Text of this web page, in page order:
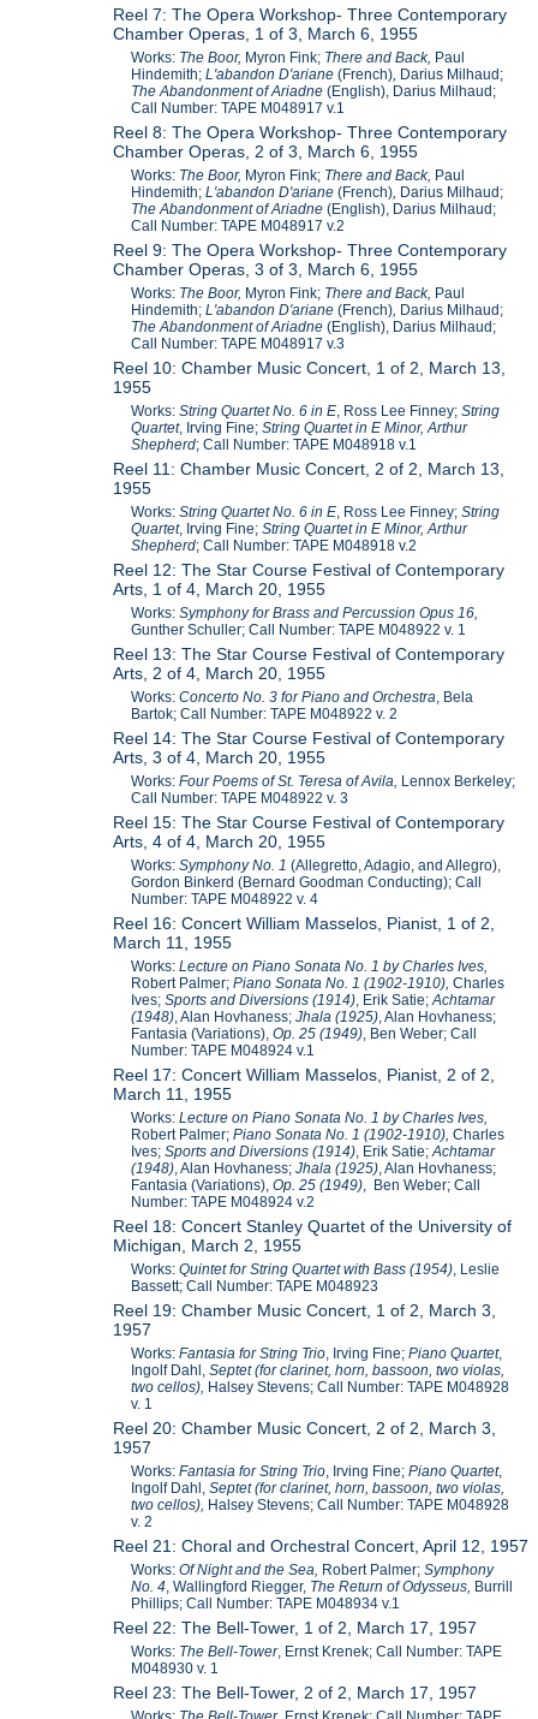
Reel 7: The Opera Workshop- Three Contemporary
Chamber Operas, 1 of 3, March 6, 1955
Works: The Boor, Myron Fink; There and Back, Paul
Hindemith;L'abandon D'ariane(French), Darius Milhaud;
The Abandonment of Ariadne (English), Darius Milhaud;
Call Number: TAPE M048917 v.1
Reel 8: The Opera Workshop- Three Contemporary
Chamber Operas, 2 of 3, March 6, 1955
Works: The Boor, Myron Fink; There and Back, Paul
Hindemith;L'abandon D'ariane(French), Darius Milhaud;
The Abandonment of Ariadne (English), Darius Milhaud;
Call Number: TAPE M048917 v.2
Reel 9: The Opera Workshop- Three Contemporary
Chamber Operas, 3 of 3, March 6, 1955
Works: The Boor, Myron Fink; There and Back, Paul
Hindemith;L'abandon D'ariane(French), Darius Milhaud;
The Abandonment of Ariadne (English), Darius Milhaud;
Call Number: TAPE M048917 v.3
Reel 10: Chamber Music Concert, 1 of 2, March 13,
1955
Works:String Quartet No. 6 in E, Ross Lee Finney;String
Quartet, Irving Fine;String Quartet in E Minor, Arthur
Shepherd; Call Number: TAPE M048918 v.1
Reel 11: Chamber Music Concert, 2 of 2, March 13,
1955
Works:String Quartet No. 6 in E, Ross Lee Finney;String
Quartet, Irving Fine;String Quartet in E Minor, Arthur
Shepherd; Call Number: TAPE M048918 v.2
Reel 12: The Star Course Festival of Contemporary
Arts, 1 of 4, March 20, 1955
Works:Symphony for Brass and Percussion Opus 16,
Gunther Schuller; Call Number: TAPE M048922 v. 1
Reel 13: The Star Course Festival of Contemporary
Arts, 2 of 4, March 20, 1955
Works:Concerto No. 3 for Piano and Orchestra, Bela
Bartok; Call Number: TAPE M048922 v. 2
Reel 14: The Star Course Festival of Contemporary
Arts, 3 of 4, March 20, 1955
Works:Four Poems of St. Teresa of Avila, Lennox Berkeley;
Call Number: TAPE M048922 v. 3
Reel 15: The Star Course Festival of Contemporary
Arts, 4 of 4, March 20, 1955
Works: Symphony No. 1 (Allegretto, Adagio, and Allegro),
Gordon Binkerd (Bernard Goodman Conducting); Call
Number: TAPE M048922 v. 4
Reel 16: Concert William Masselos, Pianist, 1 of 2,
March 11, 1955
Works:Lecture on Piano Sonata No. 1 by Charles Ives,
Robert Palmer;Piano Sonata No. 1 (1902-1910),Charles
Ives;Sports and Diversions (1914), Erik Satie;Achtamar
(1948), Alan Hovhaness;Jhala (1925), Alan Hovhaness;
Fantasia (Variations),Op. 25 (1949), Ben Weber; Call
Number: TAPE M048924 v.1
Reel 17: Concert William Masselos, Pianist, 2 of 2,
March 11, 1955
Works:Lecture on Piano Sonata No. 1 by Charles Ives,
Robert Palmer;Piano Sonata No. 1 (1902-1910),Charles
Ives;Sports and Diversions (1914), Erik Satie;Achtamar
(1948), Alan Hovhaness;Jhala (1925), Alan Hovhaness;
Fantasia (Variations),Op. 25 (1949), Ben Weber; Call
Number: TAPE M048924 v.2
Reel 18: Concert Stanley Quartet of the University of
Michigan, March 2, 1955
Works:Quintet for String Quartet with Bass (1954), Leslie
Bassett; Call Number: TAPE M048923
Reel 19: Chamber Music Concert, 1 of 2, March 3,
1957
Works:Fantasia for String Trio, Irving Fine;Piano Quartet,
Ingolf Dahl,Septet (for clarinet, horn, bassoon, two violas,
two cellos), Halsey Stevens; Call Number: TAPE M048928
v. 1
Reel 20: Chamber Music Concert, 2 of 2, March 3,
1957
Works:Fantasia for String Trio, Irving Fine;Piano Quartet,
Ingolf Dahl,Septet (for clarinet, horn, bassoon, two violas,
two cellos), Halsey Stevens; Call Number: TAPE M048928
v. 2
Reel 21: Choral and Orchestral Concert, April 12, 1957
Works:Of Night and the Sea, Robert Palmer;Symphony
No. 4, Wallingford Riegger, The Return of Odysseus, Burrill
Phillips; Call Number: TAPE M048934 v.1
Reel 22: The Bell-Tower, 1 of 2, March 17, 1957
Works: The Bell-Tower, Ernst Krenek; Call Number: TAPE
M048930 v. 1
Reel 23: The Bell-Tower, 2 of 2, March 17, 1957